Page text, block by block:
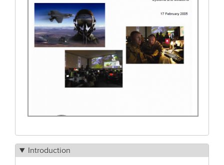
Introduction